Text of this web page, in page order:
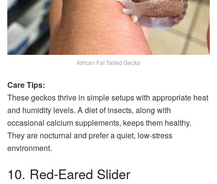
African Fat Tailed Gecko
Care Tips:
These geckos thrive in simple setups with appropriate heat
and humidity levels. A diet of insects, along with
occasional calcium supplements, keeps them healthy.
They are nocturnal and prefer a quiet, low-stress
environment.
10. Red-Eared Slider